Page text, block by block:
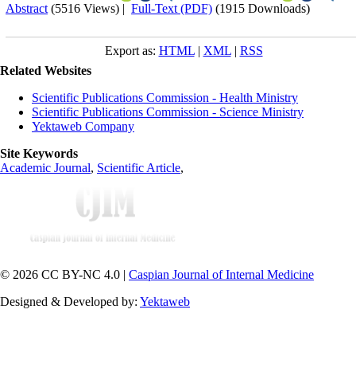
Abstract (5516 Views) | Full-Text (PDF) (1915 Downloads)
Export as: HTML| XML| RSS
Related Websites
Scientific Publications Commission - Health Ministry
Scientific Publications Commission - Science Ministry
Yektaweb Company
Site Keywords
Academic Journal, Scientific Article,
© 2026 CC BY-NC 4.0 | Caspian Journal of Internal Medicine
Designed & Developed by: Yektaweb